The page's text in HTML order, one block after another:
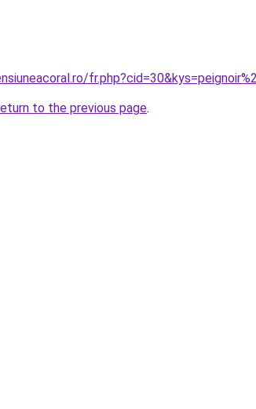
to the previous page.